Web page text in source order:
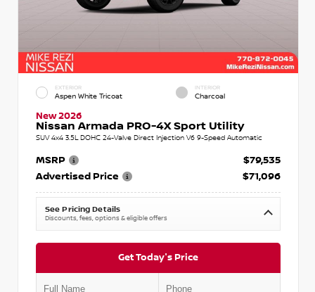
EXTERIOR
Aspen White Tricoat
INTERIOR
Charcoal
New 2026
Nissan Armada PRO-4X Sport Utility
SUV 4x4 3.5L DOHC 24-Valve Direct Injection V6 9-Speed Automatic
MSRP
$79,535
Advertised Price
$71,096
See Pricing Details
Discounts, fees, options & eligible offers
Get Today's Price